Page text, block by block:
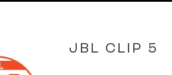
JBL CLIP 5